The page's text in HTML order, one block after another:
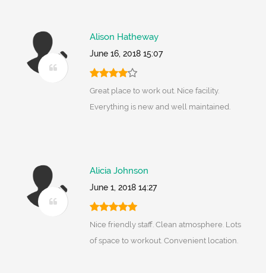
Alison Hatheway
June 16, 2018 15:07
Great place to work out. Nice facility.
Everything is new and well maintained.
Alicia Johnson
June 1, 2018 14:27
Nice friendly staff. Clean atmosphere. Lots
of space to workout. Convenient location.